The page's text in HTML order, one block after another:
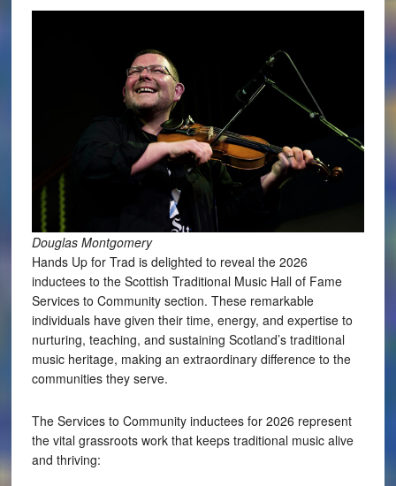
Douglas Montgomery
Hands Up for Trad is delighted to reveal the 2026
inductees to the Scottish Traditional Music Hall of Fame
Services to Community section. These remarkable
individuals have given their time, energy, and expertise to
nurturing, teaching, and sustaining Scotland’s traditional
music heritage, making an extraordinary difference to the
communities they serve.
The Services to Community inductees for 2026 represent
the vital grassroots work that keeps traditional music alive
and thriving: